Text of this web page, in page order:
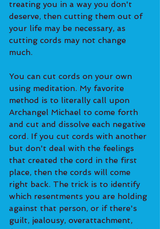
treating you in a way you don't
deserve, then cutting them out of
your life may be necessary, as
cutting cords may not change
much.
You can cut cords on your own
using meditation. My favorite
method is to literally call upon
Archangel Michael to come forth
and cut and dissolve each negative
cord. If you cut cords with another
but don't deal with the feelings
that created the cord in the first
place, then the cords will come
right back. The trick is to identify
which resentments you are holding
against that person, or if there's
guilt, jealousy, overattachment,